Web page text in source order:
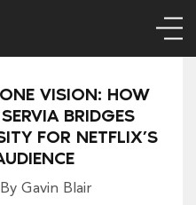
VISION: HOW
BRIDGES
FOR NETFLIX’S
By Gavin Blair